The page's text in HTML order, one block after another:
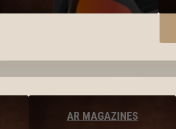
AR MAGAZINES